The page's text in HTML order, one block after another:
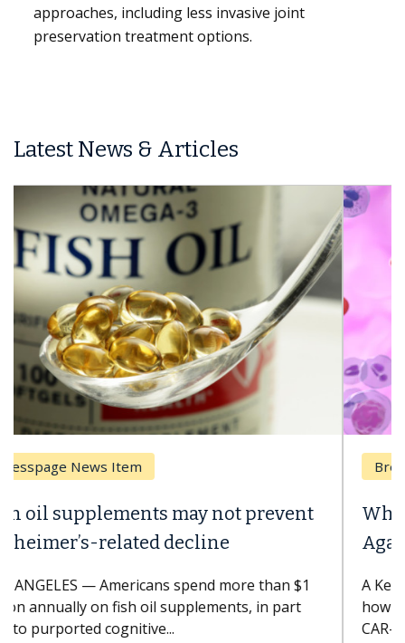
approaches, including less invasive joint
preservation treatment options.
Latest News & Articles
Breast Cancer
Why CAR-T Cell Therapy Struggles
Against Solid Tumors
A Keck Medicine of USC cell therapist explains
how design innovations could expand the use of
CAR-T cell therapy beyond...